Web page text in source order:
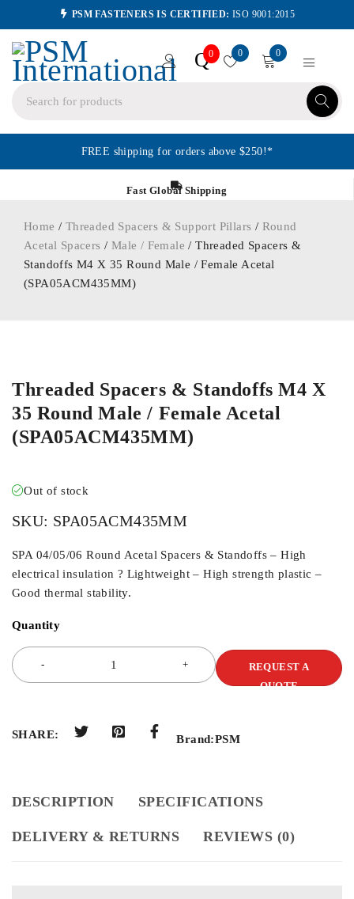
PSM FASTENERS IS CERTIFIED: ISO 9001:2015
Q0 0 0
FREE shipping for orders above $250!*
Fast Global Shipping
Home / Threaded Spacers & Support Pillars / Round
Acetal Spacers / Male / Female / Threaded Spacers &
Standoffs M4 X 35 Round Male / Female Acetal
(SPA05ACM435MM)
Threaded Spacers & Standoffs M4 X
35 Round Male / Female Acetal
(SPA05ACM435MM)
Out of stock
SKU: SPA05ACM435MM
SPA 04/05/06 Round Acetal Spacers & Standoffs – High
electrical insulation ? Lightweight – High strength plastic –
Good thermal stability.
Quantity
REQUEST A
QUOTE
SHARE: Brand:PSM
DESCRIPTION SPECIFICATIONS
DELIVERY & RETURNS REVIEWS (0)